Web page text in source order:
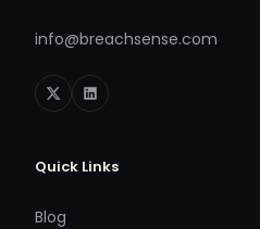
info@breachsense.com
Quick Links
Blog